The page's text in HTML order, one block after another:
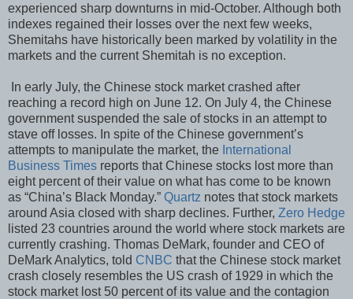
experienced sharp downturns in mid-October. Although both
indexes regained their losses over the next few weeks,
Shemitahs have historically been marked by volatility in the
markets and the current Shemitah is no exception.
In early July, the Chinese stock market crashed after
reaching a record high on June 12. On July 4, the Chinese
government suspended the sale of stocks in an attempt to
stave off losses. In spite of the Chinese government’s
attempts to manipulate the market, the International
Business Times reports that Chinese stocks lost more than
eight percent of their value on what has come to be known
as “China’s Black Monday.” Quartz notes that stock markets
around Asia closed with sharp declines. Further, Zero Hedge
listed 23 countries around the world where stock markets are
currently crashing. Thomas DeMark, founder and CEO of
DeMark Analytics, told CNBC that the Chinese stock market
crash closely resembles the US crash of 1929 in which the
stock market lost 50 percent of its value and the contagion